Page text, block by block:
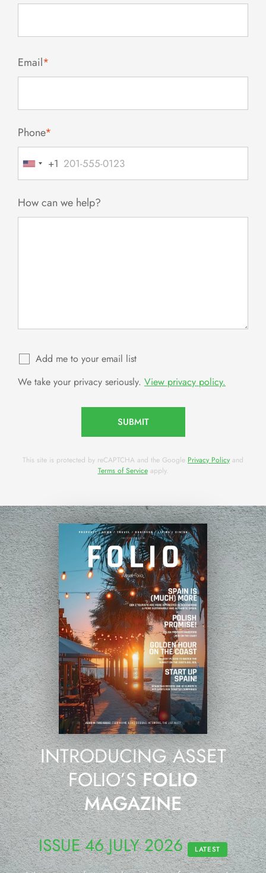
Email*
Phone*
United
States
+1
How can we help?
Add me to your email list
We take your privacy seriously. View privacy policy.
SUBMIT
This site is protected by reCAPTCHA and the Google Privacy Policy and
Terms of Serviceapply.
INTRODUCING ASSET
FOLIO’SFOLIO
MAGAZINE
ISSUE 46 JULY 2026 LATEST